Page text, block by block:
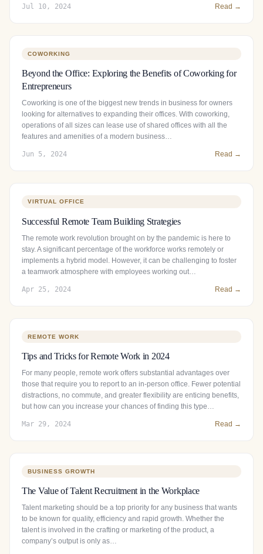
Jul 10, 2024 Read →
COWORKING
Beyond the Office: Exploring the Benefits of Coworking for
Entrepreneurs
Coworking is one of the biggest new trends in business for owners
looking for alternatives to expanding their offices. With coworking,
operations of all sizes can lease use of shared offices with all the
features and amenities of a modern business…
Jun 5, 2024 Read →
VIRTUAL OFFICE
Successful Remote Team Building Strategies
The remote work revolution brought on by the pandemic is here to
stay. A significant percentage of the workforce works remotely or
implements a hybrid model. However, it can be challenging to foster
a teamwork atmosphere with employees working out…
Apr 25, 2024 Read →
REMOTE WORK
Tips and Tricks for Remote Work in 2024
For many people, remote work offers substantial advantages over
those that require you to report to an in-person office. Fewer potential
distractions, no commute, and greater flexibility are enticing benefits,
but how can you increase your chances of finding this type…
Mar 29, 2024 Read →
BUSINESS GROWTH
The Value of Talent Recruitment in the Workplace
Talent marketing should be a top priority for any business that wants
to be known for quality, efficiency and rapid growth. Whether the
talent is involved in the crafting or marketing of the product, a
company’s output is only as…